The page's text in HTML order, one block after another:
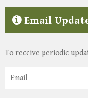
Email
To receive periodic